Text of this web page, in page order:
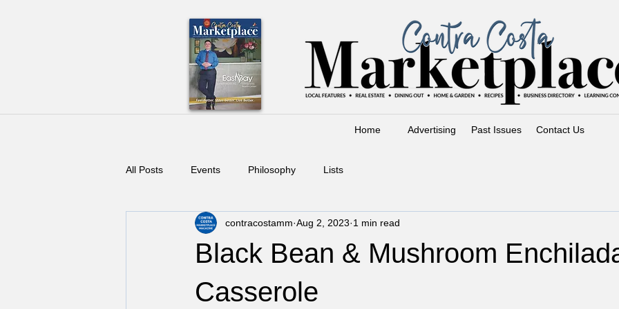
Home Advertising Past Issues Contact Us
All Posts Events Philosophy Lists
Black Bean & Mushroom
Casserole
contracostamm Aug 2, 2023 1 min read